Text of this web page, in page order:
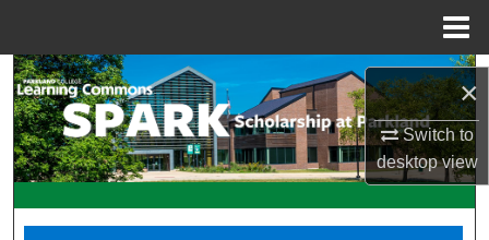
×
Switch to
desktopview
Search
Browse Collections
My Account